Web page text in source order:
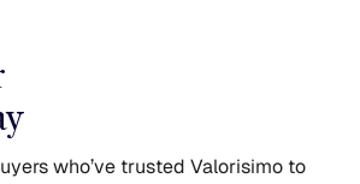
who’ve trusted Valorisimo to